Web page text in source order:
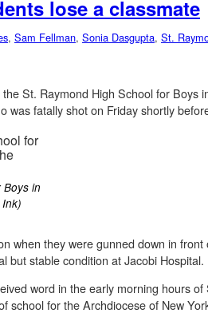
lose a classmate
, Sam Fellman, Sonia Dasgupta, St.
St. Raymond High School for Boys
was fatally shot on Friday shortly
in
when they were gunned down in
but stable condition at Jacobi Hospital.
word in the early morning hours of
school for the Archdiocese of New